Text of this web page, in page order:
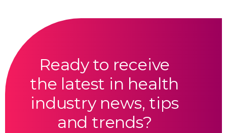
Ready to receive
the latest in health
industry news, tips
and trends?